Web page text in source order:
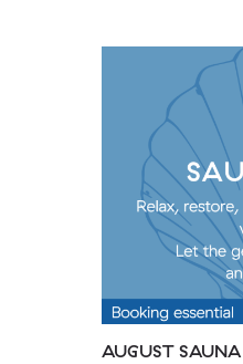
AUGUST SAUNA